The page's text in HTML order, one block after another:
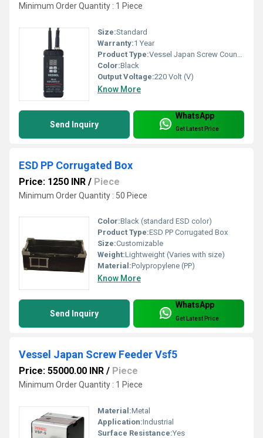
Minimum Order Quantity : 1 Piece
Size:Standard
Warranty:1 Year
Product Type:Vessel Japan Screw Counter Vsc01
Color:Black
Output Voltage:220 Volt (V)
Know More
Send Inquiry
WhatsApp
Get Latest Price
ESD PP Corrugated Box
Price: 1250 INR / Piece
Minimum Order Quantity : 50 Piece
Color:Black (standard ESD color)
Product Type:ESD PP Corrugated Box
Size:Customizable
Weight:Lightweight (Varies with size)
Material:Polypropylene (PP)
Know More
Send Inquiry
WhatsApp
Get Latest Price
Vessel Japan Screw Feeder Vsf5
Price: 55000.00 INR / Piece
Minimum Order Quantity : 1 Piece
Material:Metal
Application:Industrial
Surface Resistance:Yes